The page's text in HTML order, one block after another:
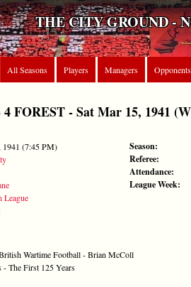
THE CITY GROUND -
All Seasons Players Managers Opponents
FOREST - Sat Mar 15, 1941
1941 (7:45 PM)
Wartime Football - Brian McColl
- The First 125 Years
Season:
Referee:
Attendance:
League Week: